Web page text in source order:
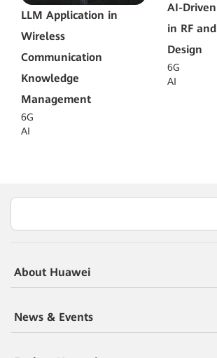
LLM Application in
Wireless
Communication
Knowledge
Management
6G
AI
AI-
in RF
Design
6G
AI
About Huawei
News & Events